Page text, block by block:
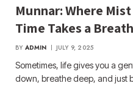
Munnar: Where
Time Takes a
BY ADMIN JULY 9, 2025
Sometimes, life gives you a
down, breathe deep, and just